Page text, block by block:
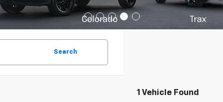
Search
1 Vehicle Found